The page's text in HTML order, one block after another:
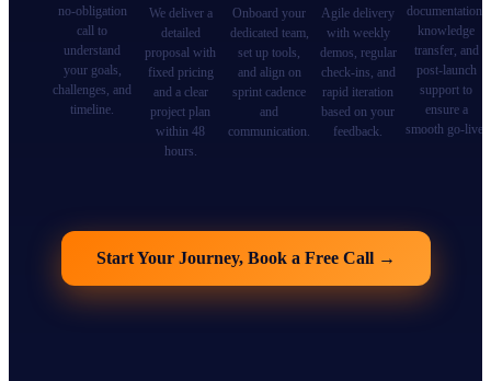
no-obligation
call to
understand
your goals,
challenges, and
timeline.
We deliver a
detailed
proposal with
fixed pricing
and a clear
project plan
within 48
hours.
Onboard your
dedicated team,
set up tools,
and align on
sprint cadence
and
communication.
Agile delivery
with weekly
demos, regular
check-ins, and
rapid iteration
based on your
feedback.
documentation,
knowledge
transfer, and
post-launch
support to
ensure a
smooth go-live.
Start Your Journey, Book a Free Call →